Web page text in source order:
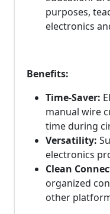
purposes,
electronics
Benefits:
Time-Saver:
manual wire
time during
Versatility:
electronics
Clean
organized
other